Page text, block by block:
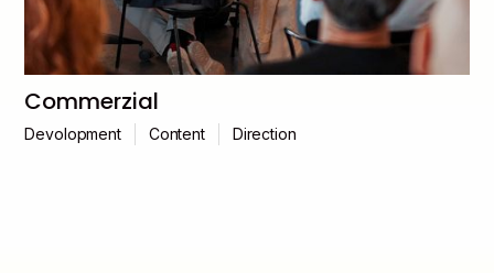
Commerzial
Devolopment Content Direction